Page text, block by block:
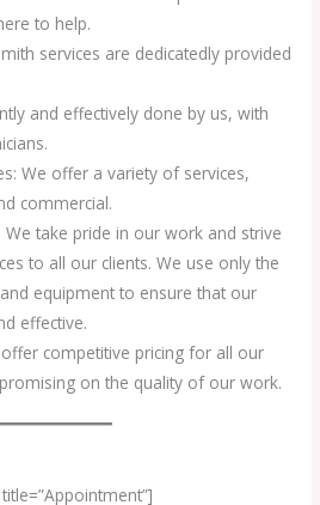
to help.
services are dedicatedly provided
and effectively done by us, with
We offer a variety of services,
commercial.
take pride in our work and strive
to all our clients. We use only the
equipment to ensure that our
effective.
competitive pricing for all our
on the quality of our work.